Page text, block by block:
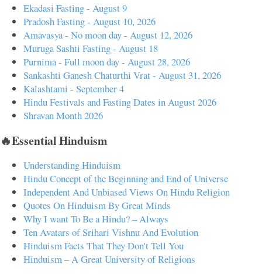
Ekadasi Fasting - August 9
Pradosh Fasting - August 10, 2026
Amavasya - No moon day - August 12, 2026
Muruga Sashti Fasting - August 18
Purnima - Full moon day - August 28, 2026
Sankashti Ganesh Chaturthi Vrat - August 31, 2026
Kalashtami - September 4
Hindu Festivals and Fasting Dates in August 2026
Shravan Month 2026
🔥Essential Hinduism
Understanding Hinduism
Hindu Concept of the Beginning and End of Universe
Independent And Unbiased Views On Hindu Religion
Quotes On Hinduism By Great Minds
Why I want To Be a Hindu? – Always
Ten Avatars of Srihari Vishnu And Evolution
Hinduism Facts That They Don't Tell You
Hinduism – A Great University of Religions